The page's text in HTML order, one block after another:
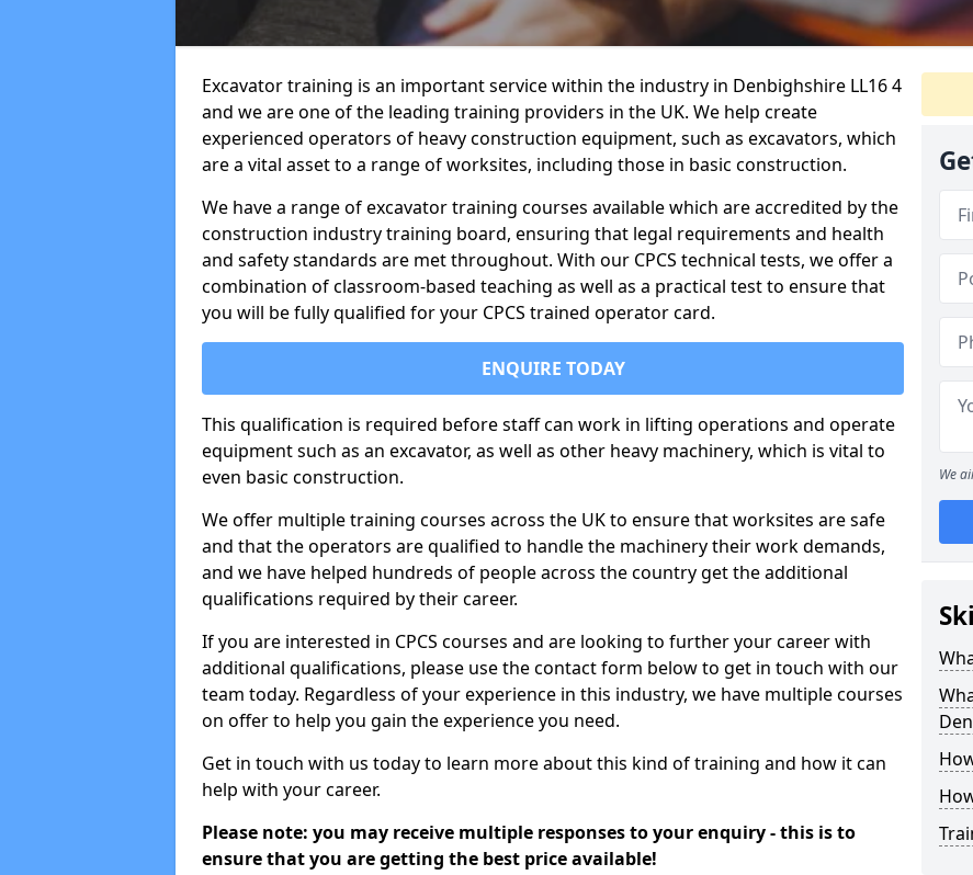
Excavator training is an important service within the industry in Denbighshire LL16 4
and we are one of the leading training providers in the UK. We help create
experienced operators of heavy construction equipment, such as excavators, which
are a vital asset to a range of worksites, including those in basic construction.
We have a range of excavator training courses available which are accredited by the
construction industry training board, ensuring that legal requirements and health
and safety standards are met throughout. With our CPCS technical tests, we offer a
combination of classroom-based teaching as well as a practical test to ensure that
you will be fully qualified for your CPCS trained operator card.
ENQUIRE TODAY
This qualification is required before staff can work in lifting operations and operate
equipment such as an excavator, as well as other heavy machinery, which is vital to
even basic construction.
We offer multiple training courses across the UK to ensure that worksites are safe
and that the operators are qualified to handle the machinery their work demands,
and we have helped hundreds of people across the country get the additional
qualifications required by their career.
If you are interested in CPCS courses and are looking to further your career with
additional qualifications, please use the contact form below to get in touch with our
team today. Regardless of your experience in this industry, we have multiple courses
on offer to help you gain the experience you need.
Get in touch with us today to learn more about this kind of training and how it can
help with your career.
Please note: you may receive multiple responses to your enquiry - this is to
ensure that you are getting the best price available!
We